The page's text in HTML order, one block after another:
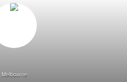
Melbourne